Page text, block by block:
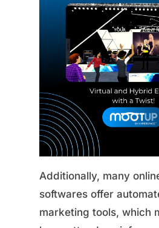
Additionally, many
softwares offer
marketing tools, which